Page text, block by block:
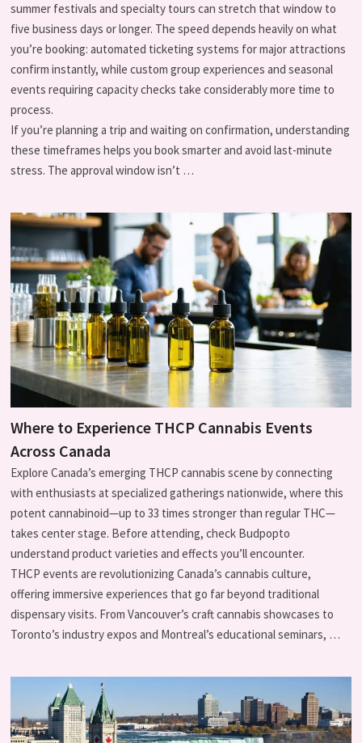
summer festivals and specialty tours can stretch that window to
five business days or longer. The speed depends heavily on what
you’re booking: automated ticketing systems for major attractions
confirm instantly, while custom group experiences and seasonal
events requiring capacity checks take considerably more time to
process.
If you’re planning a trip and waiting on confirmation, understanding
these timeframes helps you book smarter and avoid last-minute
stress. The approval window isn’t …
Where to Experience THCP Cannabis Events
Across Canada
Explore Canada’s emerging THCP cannabis scene by connecting
with enthusiasts at specialized gatherings nationwide, where this
potent cannabinoid—up to 33 times stronger than regular THC—
takes center stage. Before attending, check Budpopto
understand product varieties and effects you’ll encounter.
THCP events are revolutionizing Canada’s cannabis culture,
offering immersive experiences that go far beyond traditional
dispensary visits. From Vancouver’s craft cannabis showcases to
Toronto’s industry expos and Montreal’s educational seminars, …